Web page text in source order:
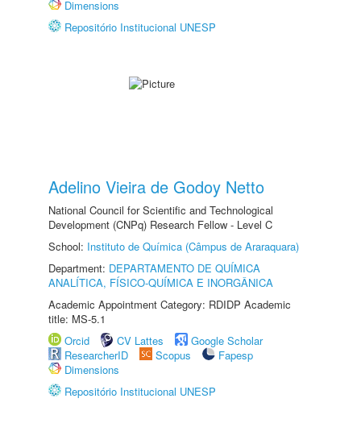
Dimensions
Repositório Institucional UNESP
Adelino Vieira de Godoy Netto
National Council for Scientific and Technological
Development (CNPq) Research Fellow - Level C
School: Instituto de Química (Câmpus de Araraquara)
Department: DEPARTAMENTO DE QUÍMICA
ANALÍTICA, FÍSICO-QUÍMICA E INORGÂNICA
Academic Appointment Category: RDIDP Academic
title: MS-5.1
Orcid
CV Lattes
Google Scholar
ResearcherID
Scopus
Fapesp
Dimensions
Repositório Institucional UNESP